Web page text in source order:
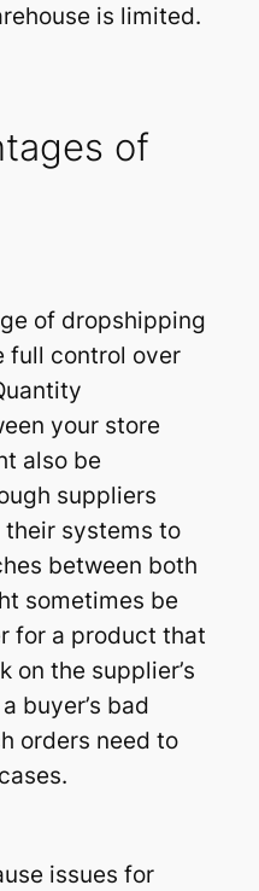
is limited.
of
of dropshipping
full control over
your store
also be
suppliers
systems to
between both
sometimes be
for a product that
on the supplier’s
buyer’s bad
orders need to
issues for